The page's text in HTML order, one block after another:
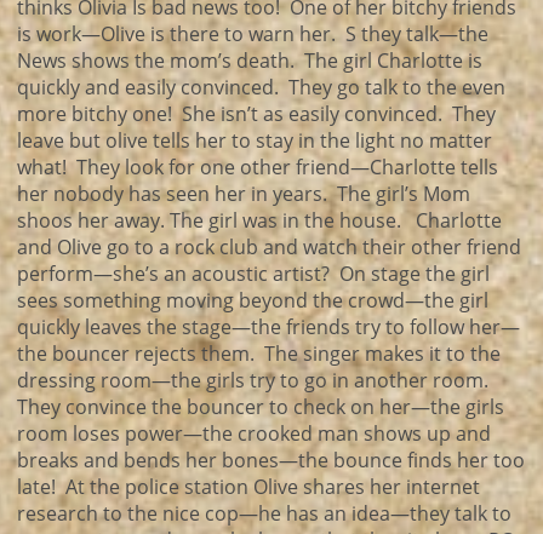
thinks Olivia Is bad news too! One of her bitchy friends
is work—Olive is there to warn her. S they talk—the
News shows the mom’s death. The girl Charlotte is
quickly and easily convinced. They go talk to the even
more bitchy one! She isn’t as easily convinced. They
leave but olive tells her to stay in the light no matter
what! They look for one other friend—Charlotte tells
her nobody has seen her in years. The girl’s Mom
shoos her away. The girl was in the house. Charlotte
and Olive go to a rock club and watch their other friend
perform—she’s an acoustic artist? On stage the girl
sees something moving beyond the crowd—the girl
quickly leaves the stage—the friends try to follow her—
the bouncer rejects them. The singer makes it to the
dressing room—the girls try to go in another room.
They convince the bouncer to check on her—the girls
room loses power—the crooked man shows up and
breaks and bends her bones—the bounce finds her too
late! At the police station Olive shares her internet
research to the nice cop—he has an idea—they talk to